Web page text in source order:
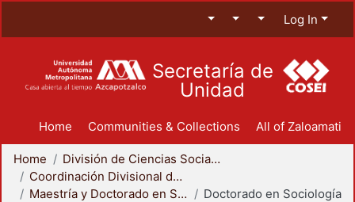
Log In
Secretaría de
Unidad
Home Communities & Collections All of Zaloamati
Home
División de Ciencias Sociales y Humanidades
Coordinación Divisional de Posgrado
Maestría y Doctorado en Sociología
Doctorado en Sociología